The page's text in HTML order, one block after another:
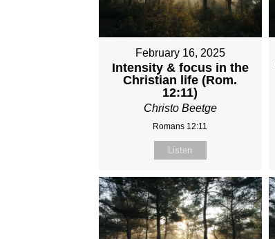
February 16, 2025
Intensity & focus in the
Christian life (Rom.
12:11)
Christo Beetge
Romans 12:11
Listen